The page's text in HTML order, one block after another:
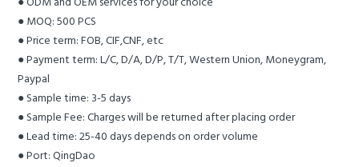
● MOQ: 500 PCS
● Price term: FOB, CIF,CNF, etc
● Payment term: L/C, D/A, D/P, T/T, Western Union, Moneygram,
Paypal
● Sample time: 3-5 days
● Sample Fee: Charges will be returned after placing order
● Lead time: 25-40 days depends on order volume
● Port: QingDao